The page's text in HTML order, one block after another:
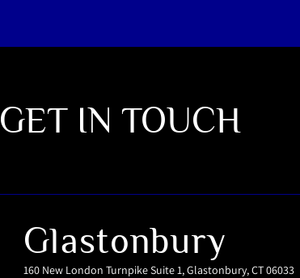
GET IN TOUCH
Glastonbury
160 New London Turnpike Suite 1, Glastonbury, CT 06033